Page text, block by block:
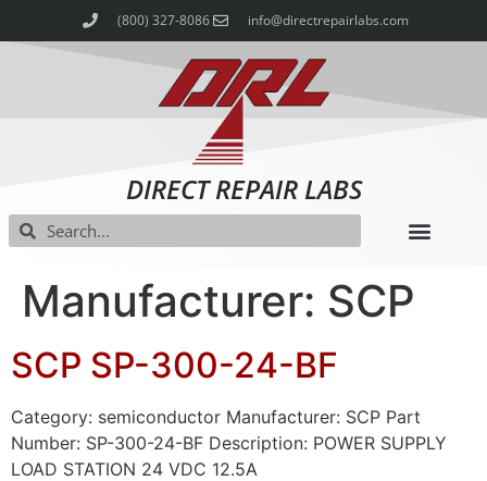
(800) 327-8086 info@directrepairlabs.com
DIRECT REPAIR LABS
Manufacturer: SCP
SCP SP-300-24-BF
Category: semiconductor Manufacturer: SCP Part
Number: SP-300-24-BF Description: POWER SUPPLY
LOAD STATION 24 VDC 12.5A